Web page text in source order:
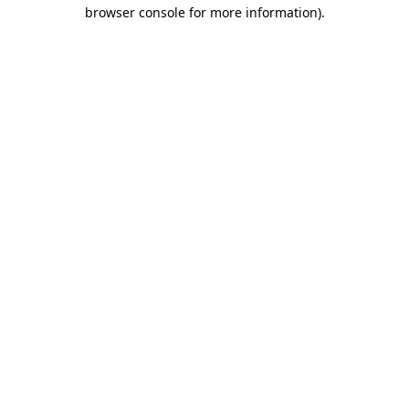
browser console for more information).